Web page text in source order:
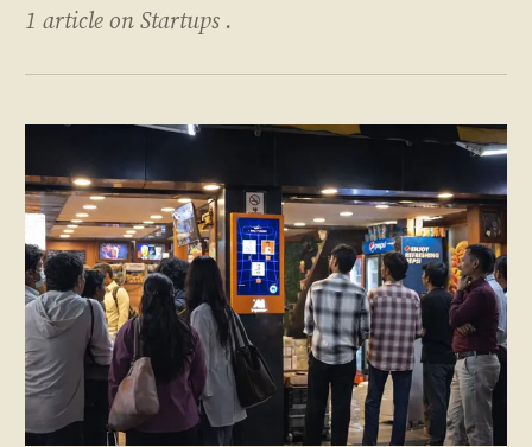
1 article on Startups .